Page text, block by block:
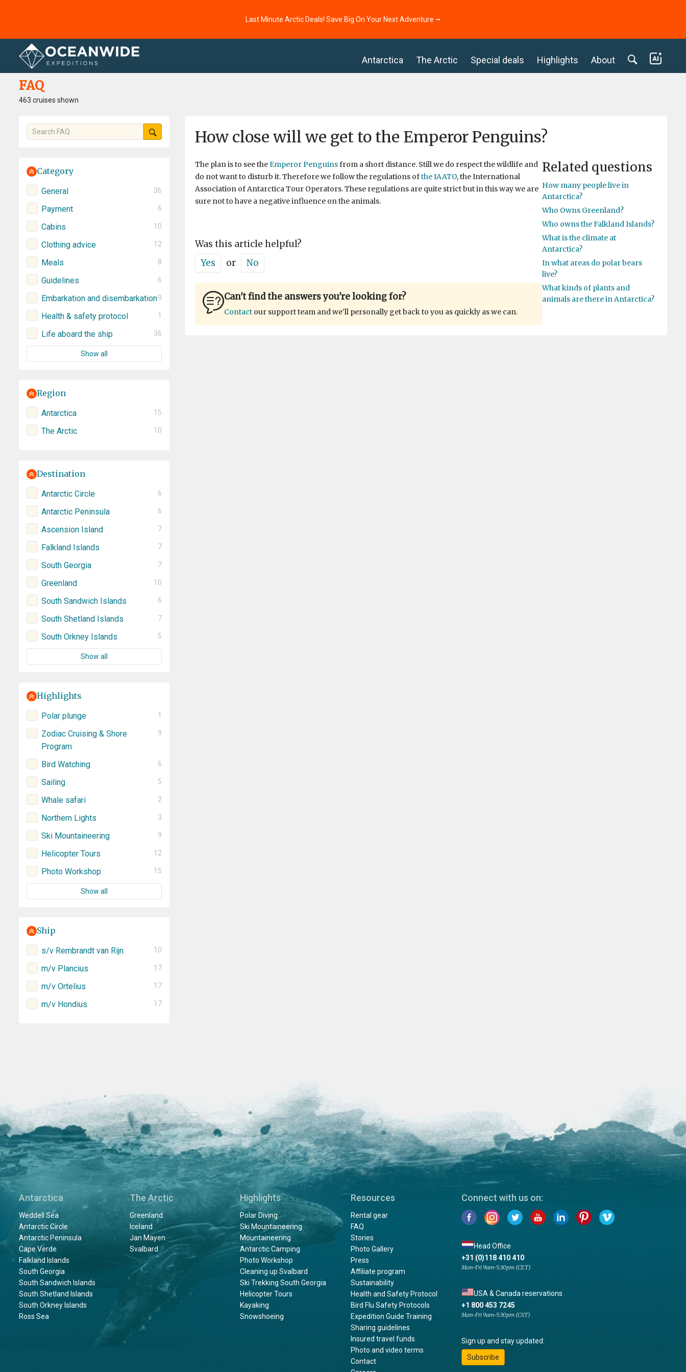
Last Minute Arctic Deals! Save Big On Your Next Adventure ⭢
Antarctica The Arctic Special deals Highlights About
Home FAQ
FAQ
463 cruises shown
Category
General 36
Payment 6
Cabins 10
Clothing advice 12
Meals 8
Guidelines 6
Embarkation and disembarkation9
Health & safety protocol 1
Life aboard the ship 36
Show all
Region
Antarctica 15
The Arctic 10
Destination
Antarctic Circle 6
Antarctic Peninsula 6
Ascension Island 7
Falkland Islands 7
South Georgia 7
Greenland 10
South Sandwich Islands 6
South Shetland Islands 7
South Orkney Islands 5
Show all
Highlights
Polar plunge 1
Zodiac Cruising & Shore
Program
9
Bird Watching 6
Sailing 5
Whale safari 2
Northern Lights 3
Ski Mountaineering 9
Helicopter Tours 12
Photo Workshop 15
Show all
Ship
s/v Rembrandt van Rijn 10
m/v Plancius 17
m/v Ortelius 17
m/v Hondius 17
How close will we get to the Emperor Penguins?
​The plan is to see theEmperor Penguinsfrom a short distance. Still we do respect the wildlife and
do not want to disturb it. Therefore we follow the regulations ofthe IAATO, the International
Association of Antarctica Tour Operators. These regulations are quite strict but in this way we are
sure not to have a negative influence on the animals.
Was this article helpful?
Yes
or No
Can't find the answers you're looking for?
Contact our support team and we'll personally get back to you as quickly as we can.
Related questions
How many people live in
Antarctica?
Who Owns Greenland?
Who owns the Falkland Islands?
What is the climate at
Antarctica?
In what areas do polar bears
live?
What kinds of plants and
animals are there in Antarctica?
Antarctica
Weddell Sea
Antarctic Circle
Antarctic Peninsula
Cape Verde
Falkland Islands
South Georgia
South Sandwich Islands
South Shetland Islands
South Orkney Islands
Ross Sea
The Arctic
Greenland
Iceland
Jan Mayen
Svalbard
Highlights
Polar Diving
Ski Mountaineering
Mountaineering
Antarctic Camping
Photo Workshop
Cleaning up Svalbard
Ski Trekking South Georgia
Helicopter Tours
Kayaking
Snowshoeing
Resources
Rental gear
FAQ
Stories
Photo Gallery
Press
Affiliate program
Sustainability
Health and Safety Protocol
Bird Flu Safety Protocols
Expedition Guide Training
Sharing guidelines
Insured travel funds
Photo and video terms
Contact
Connect with us on:
Head Office
+31 (0)118 410 410
Mon-Fri 9am-5:30pm (CET)
USA & Canada reservations
+1 800 453 7245
Mon-Fri 9am-5:30pm (CST)
Sign up and stay updated:
Subscribe